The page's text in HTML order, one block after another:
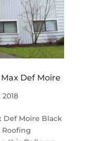
Def Moire
2018
Def Moire Black
Roofing